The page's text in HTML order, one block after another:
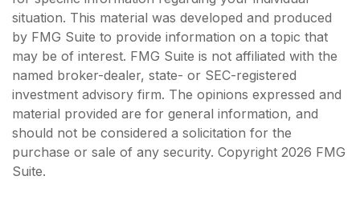
situation. This material was developed and produced
by FMG Suite to provide information on a topic that
may be of interest. FMG Suite is not affiliated with the
named broker-dealer, state- or SEC-registered
investment advisory firm. The opinions expressed and
material provided are for general information, and
should not be considered a solicitation for the
purchase or sale of any security. Copyright 2026 FMG
Suite.